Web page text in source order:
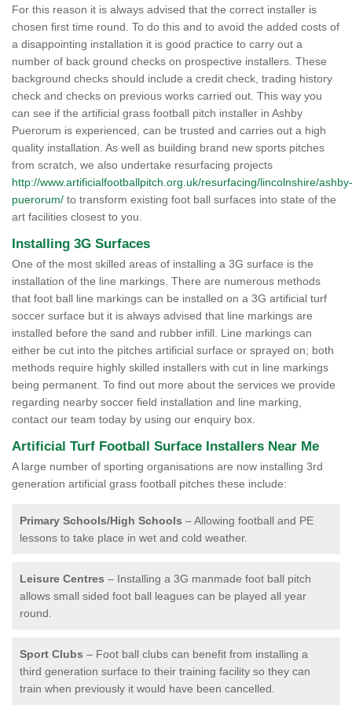
For this reason it is always advised that the correct installer is
chosen first time round. To do this and to avoid the added costs of
a disappointing installation it is good practice to carry out a
number of back ground checks on prospective installers. These
background checks should include a credit check, trading history
check and checks on previous works carried out. This way you
can see if the artificial grass football pitch installer in Ashby
Puerorum is experienced, can be trusted and carries out a high
quality installation. As well as building brand new sports pitches
from scratch, we also undertake resurfacing projects
http://www.artificialfootballpitch.org.uk/resurfacing/lincolnshire/ashby-
puerorum/ to transform existing foot ball surfaces into state of the
art facilities closest to you.
Installing 3G Surfaces
One of the most skilled areas of installing a 3G surface is the
installation of the line markings. There are numerous methods
that foot ball line markings can be installed on a 3G artificial turf
soccer surface but it is always advised that line markings are
installed before the sand and rubber infill. Line markings can
either be cut into the pitches artificial surface or sprayed on; both
methods require highly skilled installers with cut in line markings
being permanent. To find out more about the services we provide
regarding nearby soccer field installation and line marking,
contact our team today by using our enquiry box.
Artificial Turf Football Surface Installers Near Me
A large number of sporting organisations are now installing 3rd
generation artificial grass football pitches these include:
Primary Schools/High Schools – Allowing football and PE
lessons to take place in wet and cold weather.
Leisure Centres – Installing a 3G manmade foot ball pitch
allows small sided foot ball leagues can be played all year
round.
Sport Clubs – Foot ball clubs can benefit from installing a
third generation surface to their training facility so they can
train when previously it would have been cancelled.